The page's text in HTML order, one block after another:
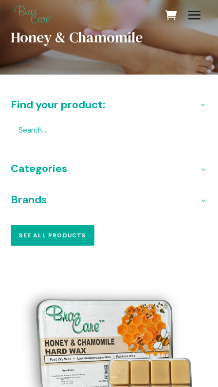
Honey & Chamomile
Find your product:
Categories
Brands
SEE ALL PRODUCTS